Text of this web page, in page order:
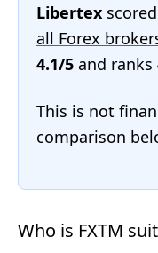
Libertex scored
all Forex
4.1/5 and ranks
This is not
comparison
Who is FXTM